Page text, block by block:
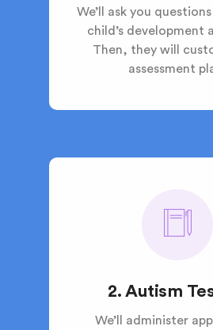
We’ll ask you
child’s development
Then, they will
assessment
2. Autism
We’ll administer